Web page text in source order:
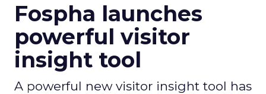
Fospha launches
powerful visitor
insight tool
A powerful new visitor insight tool has